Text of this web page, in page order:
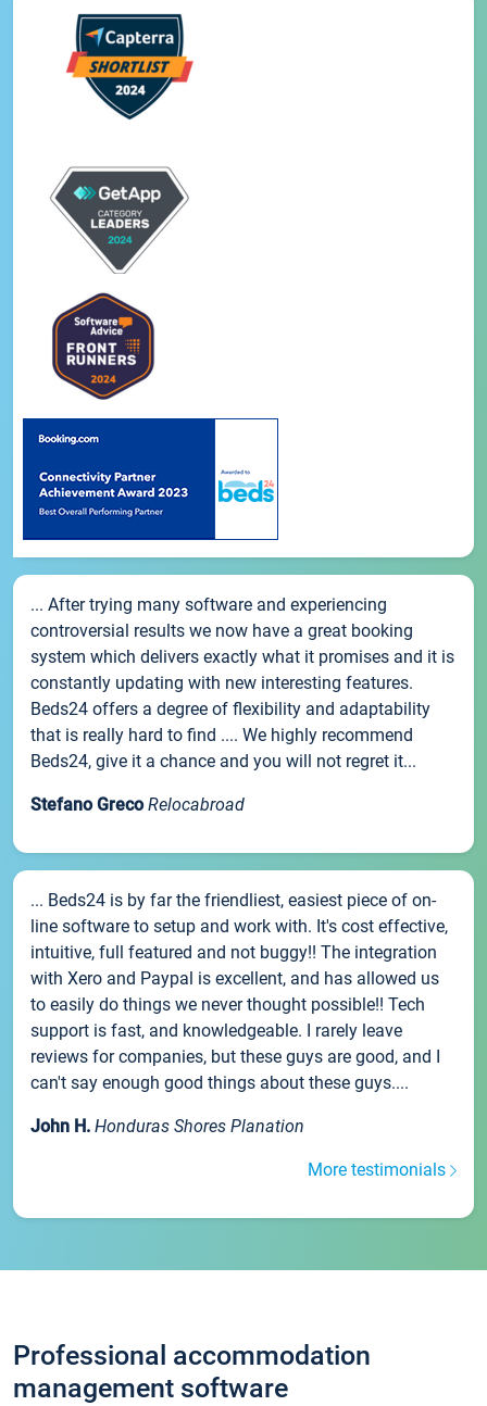
... After trying many software and experiencing
controversial results we now have a great booking
system which delivers exactly what it promises and it is
constantly updating with new interesting features.
Beds24 offers a degree of flexibility and adaptability
that is really hard to find .... We highly recommend
Beds24, give it a chance and you will not regret it...
Stefano Greco Relocabroad
... Beds24 is by far the friendliest, easiest piece of on-
line software to setup and work with. It's cost effective,
intuitive, full featured and not buggy!! The integration
with Xero and Paypal is excellent, and has allowed us
to easily do things we never thought possible!! Tech
support is fast, and knowledgeable. I rarely leave
reviews for companies, but these guys are good, and I
can't say enough good things about these guys....
John H. Honduras Shores Planation
More testimonials
Professional accommodation
management software